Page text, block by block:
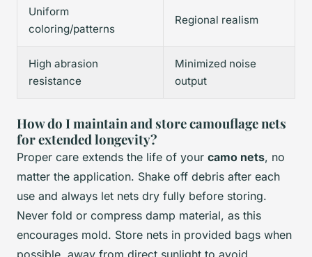
Uniform
coloring/patterns
Regional realism
High abrasion
resistance
Minimized noise
output
How do I maintain and store camouflage nets
for extended longevity?
Proper care extends the life of your camo nets, no
matter the application. Shake off debris after each
use and always let nets dry fully before storing.
Never fold or compress damp material, as this
encourages mold. Store nets in provided bags when
possible, away from direct sunlight to avoid